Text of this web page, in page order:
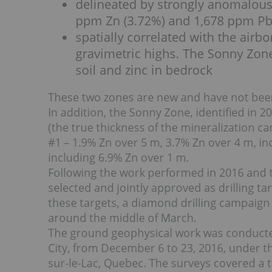
delineated by strongly
ppm Zn (3.72%) and 1,678 ppm
spatially correlated with the
gravimetric highs. The Sonny
soil and zinc in bedrock
These two zones are new and have not
In addition, the Sonny Zone, identified in
(the true thickness of the mineralization
#1 – 1.9% Zn over 5 m, 3.7% Zn over 4 m,
including 6.9% Zn over 1 m.
Following the work performed in 2016
selected and jointly approved as drilling
these targets, a diamond drilling
around the middle of March.
The ground geophysical work was
City, from December 6 to 23, 2016, under
sur-le-Lac, Quebec. The surveys covered